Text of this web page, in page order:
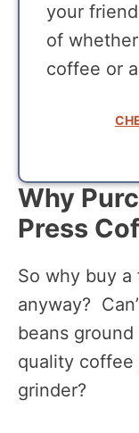
your
of
coffee or
Why
Press
So why buy
anyway?
beans
quality coffee
grinder?